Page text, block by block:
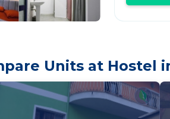
Units at Hostel